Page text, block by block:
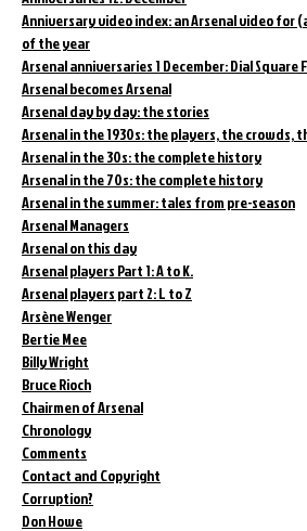
Anniversary video index: an Arsenal video for
of the year
Arsenal anniversaries 1 December: Dial Square
Arsenal becomes Arsenal
Arsenal day by day: the stories
Arsenal in the 1930s: the players, the crowds,
Arsenal in the 30s: the complete history
Arsenal in the 70s: the complete history
Arsenal in the summer: tales from pre-season
Arsenal Managers
Arsenal on this day
Arsenal players Part 1: A to K.
Arsenal players part 2: L to Z
Arsène Wenger
Bertie Mee
Billy Wright
Bruce Rioch
Chairmen of Arsenal
Chronology
Comments
Contact and Copyright
Corruption?
Don Howe